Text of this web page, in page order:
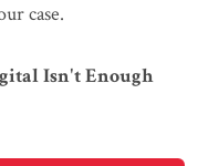
case.
Isn't Enough